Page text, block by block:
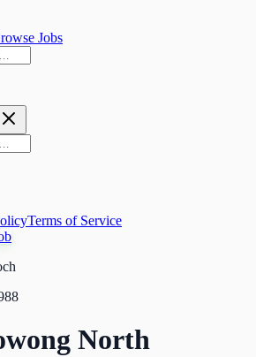
Jobs
Terms of Service
North